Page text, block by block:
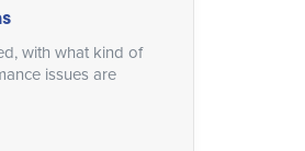
with what kind of
issues are